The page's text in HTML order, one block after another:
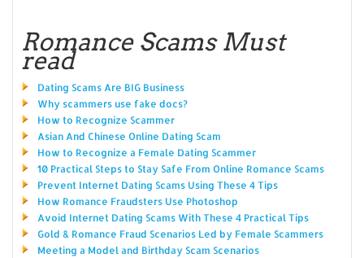
Romance Scams Must
read
Dating Scams Are BIG Business
Why scammers use fake docs?
How to Recognize Scammer
Asian And Chinese Online Dating Scam
How to Recognize a Female Dating Scammer
10 Practical Steps to Stay Safe From Online Romance Scams
Prevent Internet Dating Scams Using These 4 Tips
How Romance Fraudsters Use Photoshop
Avoid Internet Dating Scams With These 4 Practical Tips
Gold & Romance Fraud Scenarios Led by Female Scammers
Meeting a Model and Birthday Scam Scenarios